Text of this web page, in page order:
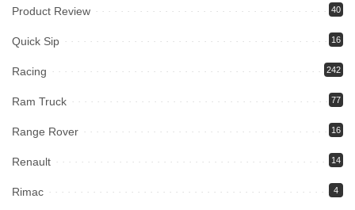
Product Review 40
Quick Sip 16
Racing 242
Ram Truck 77
Range Rover 16
Renault 14
Rimac 4